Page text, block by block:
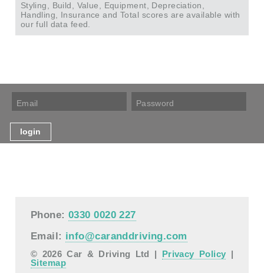
Styling, Build, Value, Equipment, Depreciation,
Handling, Insurance and Total scores are available with
our full data feed.
Phone:0330 0020 227
Email: info@caranddriving.com
© 2026 Car & Driving Ltd | Privacy Policy |
Sitemap